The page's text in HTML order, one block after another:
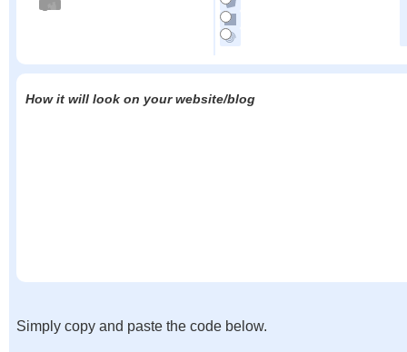
How it will look on your website/blog
Simply copy and paste the code below.